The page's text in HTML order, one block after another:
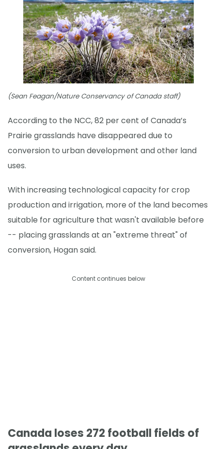
(Sean Feagan/Nature Conservancy of Canada staff)
According to the NCC, 82 per cent of Canada’s
Prairie grasslands have disappeared due to
conversion to urban development and other land
uses.
With increasing technological capacity for crop
production and irrigation, more of the land becomes
suitable for agriculture that wasn't available before
-- placing grasslands at an "extreme threat" of
conversion, Hogan said.
Content continues below
Canada loses 272 football fields of